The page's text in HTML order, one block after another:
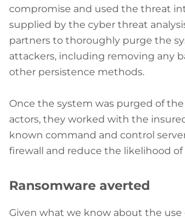
compromise and used the threat
supplied by the cyber threat
partners to thoroughly purge the
attackers, including removing any
other persistence methods.
Once the system was purged of
actors, they worked with the
known command and control
firewall and reduce the likelihood
Ransomware averted
Given what we know about the use